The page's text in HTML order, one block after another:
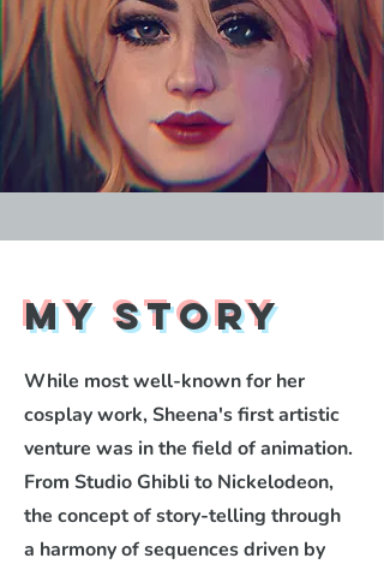
My Story
While most well-known for her
cosplay work, Sheena's first artistic
venture was in the field of animation.
From Studio Ghibli to Nickelodeon,
the concept of story-telling through
a harmony of sequences driven by